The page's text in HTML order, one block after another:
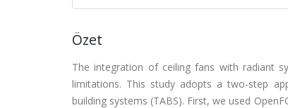
Özet
The integration of ceiling fans with radiant
limitations. This study adopts a two-step
building systems (TABS). First, we used